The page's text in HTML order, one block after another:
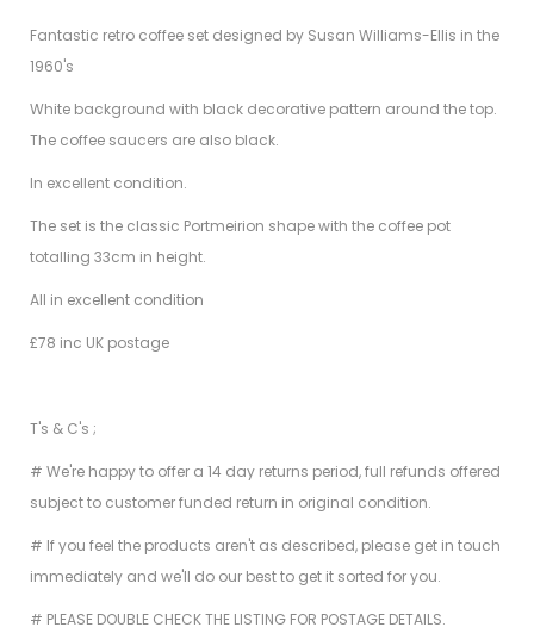
Fantastic retro coffee set designed by Susan Williams-Ellis in the
1960's
White background with black decorative pattern around the top.
The coffee saucers are also black.
In excellent condition.
The set is the classic Portmeirion shape with the coffee pot
totalling 33cm in height.
All in excellent condition
£78 inc UK postage
T's & C's ;
# We're happy to offer a 14 day returns period, full refunds offered
subject to customer funded return in original condition.
# If you feel the products aren't as described, please get in touch
immediately and we'll do our best to get it sorted for you.
# PLEASE DOUBLE CHECK THE LISTING FOR POSTAGE DETAILS.